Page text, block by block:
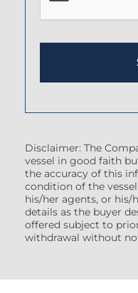
Disclaimer: The
vessel in good faith
the accuracy of this
condition of the
his/her agents, or his/
details as the buyer
offered subject to
withdrawal without